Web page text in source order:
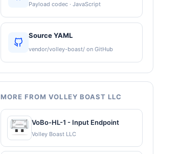
Payload codec · JavaScript
Source YAML
vendor/volley-boast/ on GitHub
MORE FROM VOLLEY BOAST LLC
VoBo-HL-1 - Input Endpoint
Volley Boast LLC